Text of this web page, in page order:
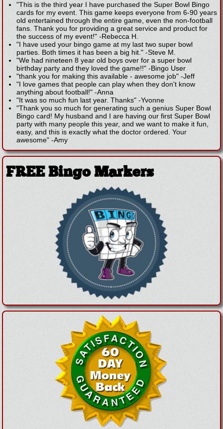
"This is the third year I have purchased the Super Bowl Bingo
cards for my event. This game keeps everyone from 6-90 years
old entertained through the entire game, even the non-football
fans. Thank you for providing a great service and product for
the success of my event!" -Rebecca H.
"I have used your bingo game at my last two super bowl
parties. Both times it has been a big hit." -Steve M.
"We had nineteen 8 year old boys over for a super bowl
birthday party and they loved the game!!" -Bingo User
"thank you for making this available - awesome job" -Jeff
"I love games that people can play when they don't know
anything about football!" -Anna
"It was so much fun last year. Thanks" -Yvonne
"Thank you so much for generating such a genius Super Bowl
Bingo card! My husband and I are having our first Super Bowl
party with many people this year, and we want to make it fun,
easy, and this is exactly what the doctor ordered. Your
awesome" -Amy
FREE Bingo Markers